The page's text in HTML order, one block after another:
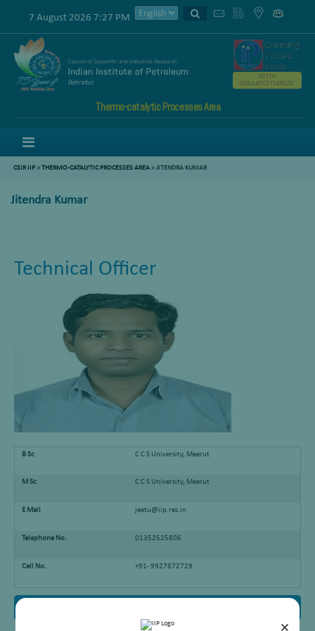
7 August 2026 7:27 PM
Thermo-catalytic Processes Area
GSTIN
05AAATC2716R2ZK
CSIR IIP>THERMO-CATALYTIC PROCESSES AREA>JITENDRA KUMAR
Jitendra Kumar
Technical Officer
B Sc C C S University, Meerut
M Sc C C S University, Meerut
E Mail jeetu@iip.res.in
Telephone No. 01352525806
Cell No. +91- 9927872729